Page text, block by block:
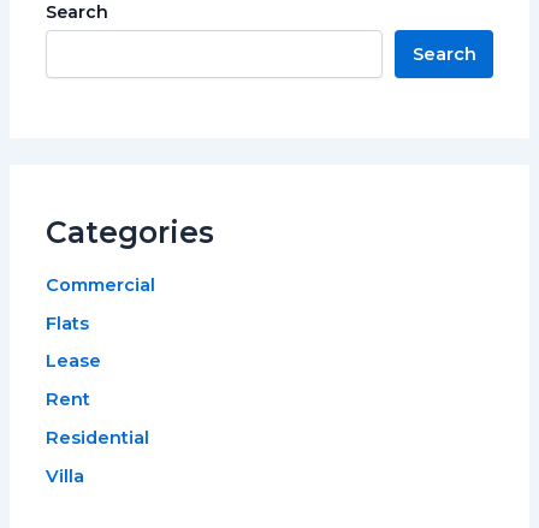
Search
Search
Categories
Commercial
Flats
Lease
Rent
Residential
Villa